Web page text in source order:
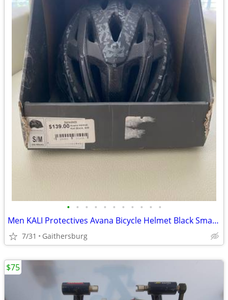
• • • • • • • • • • •
Men KALI Protectives Avana Bicycle Helmet Black Small/Medium NEW
7/31 Gaithersburg
$75